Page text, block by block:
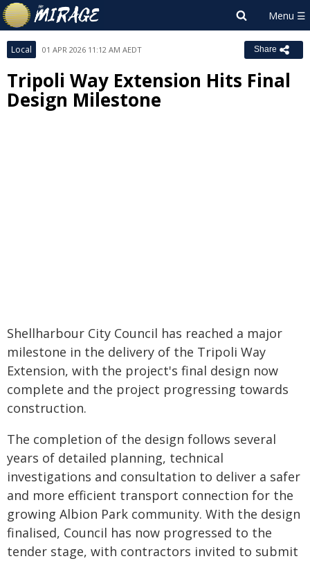
Local 01 APR 2026 11:12 AM AEDT Share
Tripoli Way Extension Hits Final
Design Milestone
Shellharbour City Council has reached a major
milestone in the delivery of the Tripoli Way
Extension, with the project's final design now
complete and the project progressing towards
construction.
The completion of the design follows several
years of detailed planning, technical
investigations and consultation to deliver a safer
and more efficient transport connection for the
growing Albion Park community. With the design
finalised, Council has now progressed to the
tender stage, with contractors invited to submit